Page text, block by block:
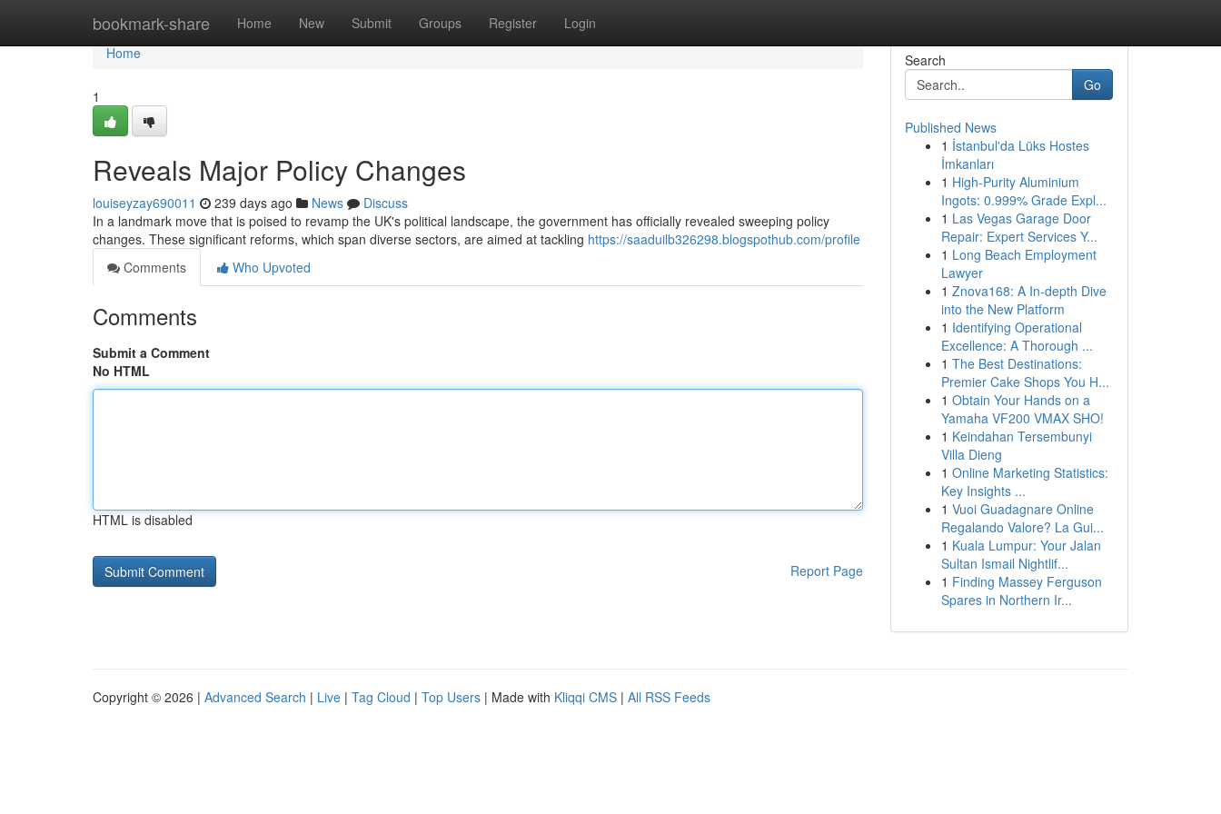
bookmark-share Home New Submit Groups Register Login
Home
Home
1
Reveals Major Policy Changes
louiseyzay690011 239 days ago News
Discuss
In a landmark move that is poised to revamp the UK's political landscape, the government has officially revealed sweeping policy
changes. These significant reforms, which span diverse sectors, are aimed at tackling https://saaduilb326298.blogspothub.com/profile
Comments
Who Upvoted
Comments
Submit a Comment
No HTML
HTML is disabled
Report Page
Search
Go
Published News
1 İstanbul'da Lüks Hostes
İmkanları
1 High-Purity Aluminium
Ingots: 0.999% Grade Expl...
1 Las Vegas Garage Door
Repair: Expert Services Y...
1 Long Beach Employment
Lawyer
1 Znova168: A In-depth Dive
into the New Platform
1 Identifying Operational
Excellence: A Thorough ...
1 The Best Destinations:
Premier Cake Shops You H...
1 Obtain Your Hands on a
Yamaha VF200 VMAX SHO!
1 Keindahan Tersembunyi
Villa Dieng
1 Online Marketing Statistics:
Key Insights ...
1 Vuoi Guadagnare Online
Regalando Valore? La Gui...
1 Kuala Lumpur: Your Jalan
Sultan Ismail Nightlif...
1 Finding Massey Ferguson
Spares in Northern Ir...
Copyright © 2026 | Advanced Search | Live | Tag Cloud | Top Users | Made with Kliqqi CMS | All RSS Feeds